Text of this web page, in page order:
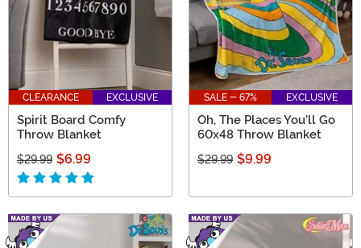
CLEARANCE EXCLUSIVE
Spirit Board Comfy
Throw Blanket
$29.99 $6.99
SALE - 67% EXCLUSIVE
Oh, The Places You'll Go
60x48 Throw Blanket
$29.99 $9.99